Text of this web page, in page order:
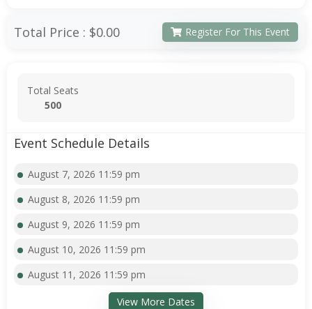
Total Price : $0.00 Register For This Event
Total Seats
500
Event Schedule Details
August 7, 2026 11:59 pm
August 8, 2026 11:59 pm
August 9, 2026 11:59 pm
August 10, 2026 11:59 pm
August 11, 2026 11:59 pm
View More Dates